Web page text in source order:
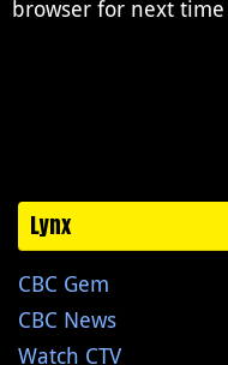
browser for next
Lynx
CBC Gem
CBC News
Watch CTV